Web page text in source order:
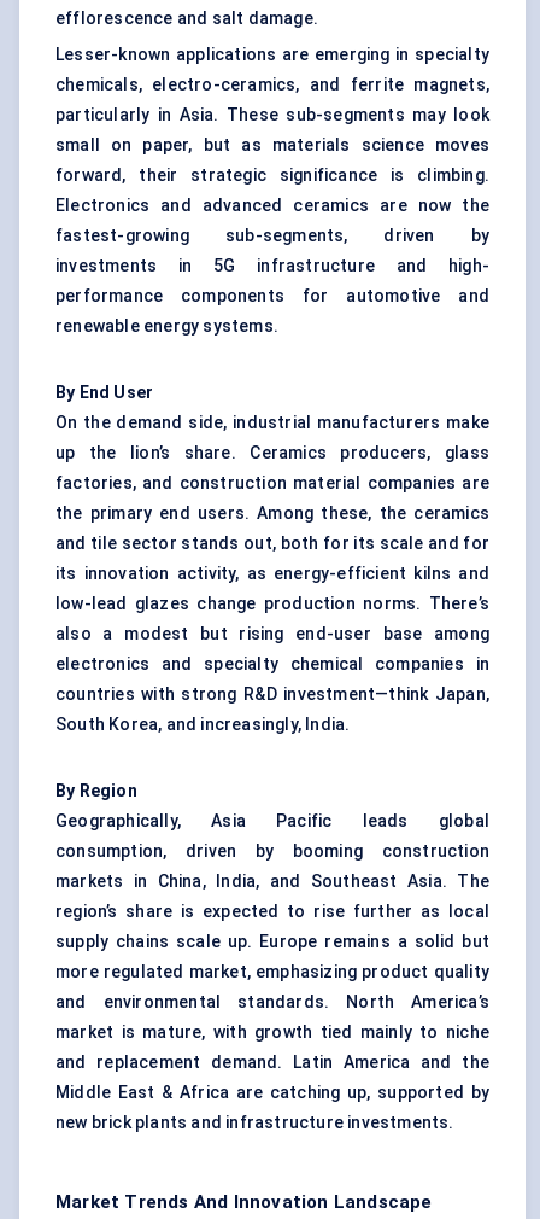
efflorescence and salt damage.
Lesser-known applications are emerging in specialty
chemicals, electro-ceramics, and ferrite magnets,
particularly in Asia. These sub-segments may look
small on paper, but as materials science moves
forward, their strategic significance is climbing.
Electronics and advanced ceramics are now the
fastest-growing sub-segments, driven by
investments in 5G infrastructure and high-
performance components for automotive and
renewable energy systems.
By End User
On the demand side, industrial manufacturers make
up the lion’s share. Ceramics producers, glass
factories, and construction material companies are
the primary end users. Among these, the ceramics
and tile sector stands out, both for its scale and for
its innovation activity, as energy-efficient kilns and
low-lead glazes change production norms. There’s
also a modest but rising end-user base among
electronics and specialty chemical companies in
countries with strong R&D investment—think Japan,
South Korea, and increasingly, India.
By Region
Geographically, Asia Pacific leads global
consumption, driven by booming construction
markets in China, India, and Southeast Asia. The
region’s share is expected to rise further as local
supply chains scale up. Europe remains a solid but
more regulated market, emphasizing product quality
and environmental standards. North America’s
market is mature, with growth tied mainly to niche
and replacement demand. Latin America and the
Middle East & Africa are catching up, supported by
new brick plants and infrastructure investments.
Market Trends And Innovation Landscape